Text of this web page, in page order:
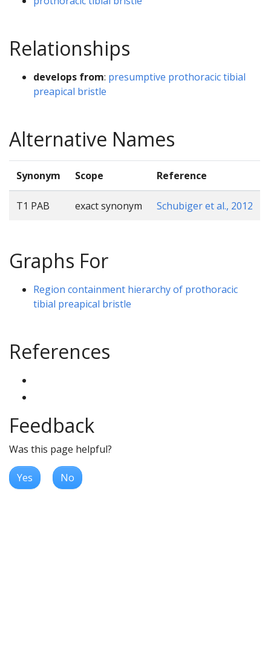
Relationships
develops from: presumptive prothoracic tibial
preapical bristle
Alternative Names
Synonym Scope Reference
T1 PAB exact synonym Schubiger et al., 2012
Graphs For
Region containment hierarchy of prothoracic
tibial preapical bristle
References
Feedback
Was this page helpful?
Yes No